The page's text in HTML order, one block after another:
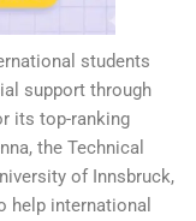
students
support through
its top-ranking
the Technical
of Innsbruck,
help international